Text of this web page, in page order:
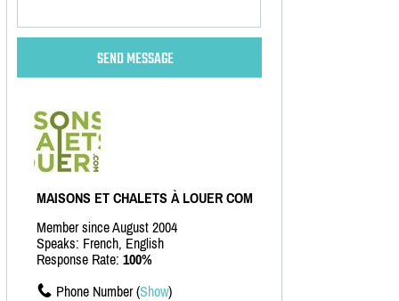
MAISONS ET CHALETS À LOUER COM
Member since August 2004
Speaks: French, English
Response Rate: 100%
Phone Number (Show)